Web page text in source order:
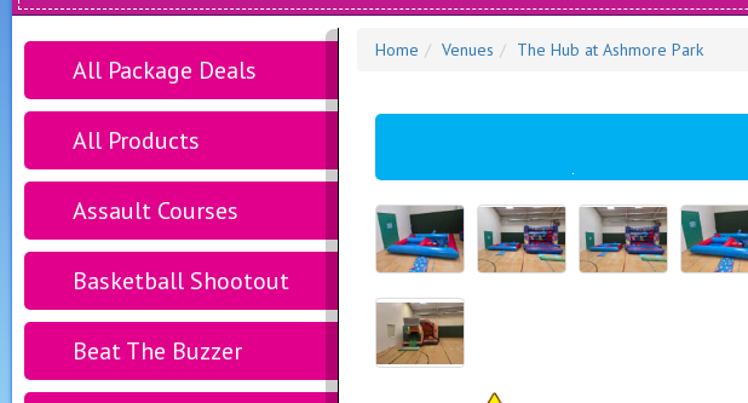
All Package Deals
All Products
Assault Courses
Basketball Shootout
Beat The Buzzer
Home Venues The Hub at Ashmore Park